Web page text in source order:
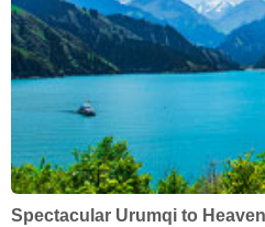
Spectacular Urumqi to